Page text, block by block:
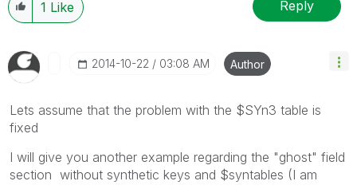
1 Like Reply
‎2014-10-22 03:08 AM Author
Lets assume that the problem with the $SYn3 table is
fixed
I will give you another example regarding the "ghost" field
section without synthetic keys and $syntables (I am